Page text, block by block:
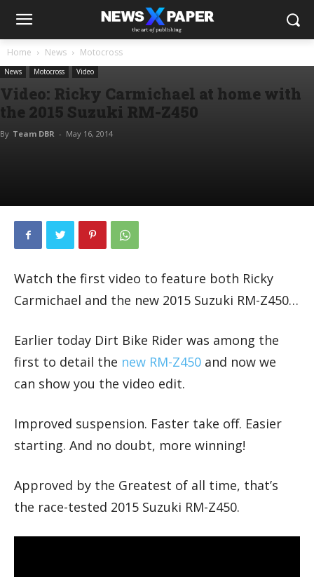
Home News Motocross
News Motocross Video
Video: Ricky Carmichael at home with
the 2015 Suzuki RM-Z450
By Team DBR - May 16, 2014
Watch the first video to feature both Ricky
Carmichael and the new 2015 Suzuki RM-Z450…
Earlier today Dirt Bike Rider was among the
first to detail the new RM-Z450 and now we
can show you the video edit.
Improved suspension. Faster take off. Easier
starting. And no doubt, more winning!
Approved by the Greatest of all time, that’s
the race-tested 2015 Suzuki RM-Z450.